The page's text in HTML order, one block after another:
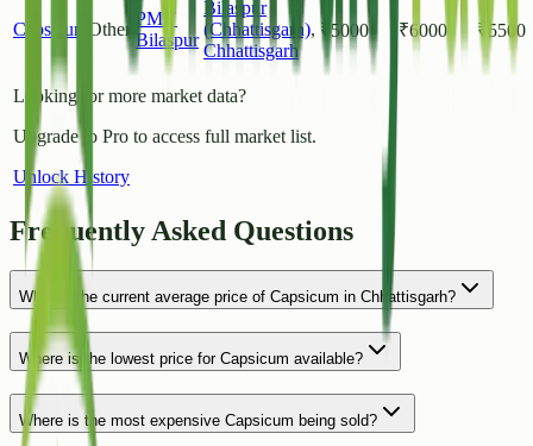
Capsicum Other
PMY
Bilaspur
Bilaspur
(Chhattisgarh),
Chhattisgarh
₹ 5000 ₹6000 ₹ 5500
Looking for more market data?
Upgrade to Pro to access full market list.
Unlock History
Frequently Asked Questions
What is the current average price of Capsicum in Chhattisgarh?
Where is the lowest price for Capsicum available?
Where is the most expensive Capsicum being sold?